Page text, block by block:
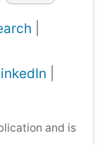
and is